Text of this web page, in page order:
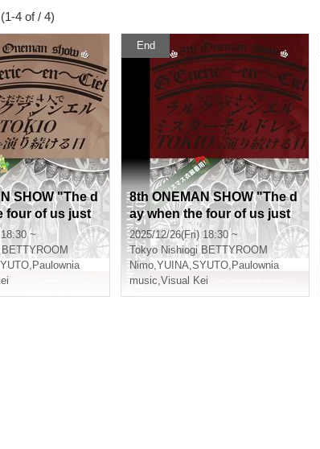
4 of / 4)
SHOW "The d
four of us just
L'Arc-en-C
Arashi"
~
, Paulownia
End
8th ONEMAN SHOW "The d
ay when the four of us just
keep performing L'Arc-en-C
iel, Mr. Children and TOKIO"
2025/12/26(Fri) 18:30 ~
Tokyo Nishiogi BETTYROOM
Nimo,YUINA,SYUTO, Paulownia
music,Visual Kei